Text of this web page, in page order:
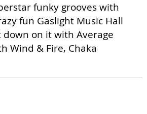
funky grooves with
fun Gaslight Music Hall
down on it with Average
Wind & Fire, Chaka